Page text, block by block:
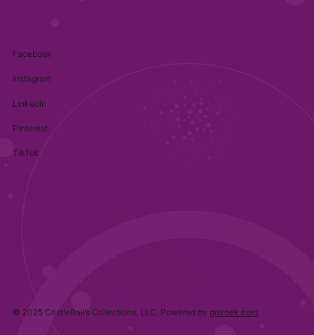
Facebook
Instagram
LinkedIn
Pinterest
TikTok
© 2025 CristleBall’s Collections, LLC. Powered by gozoek.com